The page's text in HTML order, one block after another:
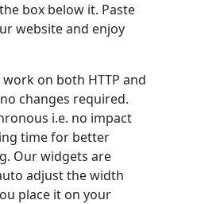
box below it. Paste
website and enjoy
on both HTTP and
changes required.
i.e. no impact
time for better
Our widgets are
adjust the width
place it on your